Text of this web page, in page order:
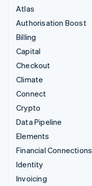
Atlas
Authorisation Boost
Billing
Capital
Checkout
Climate
Connect
Crypto
Data Pipeline
Elements
Financial Connections
Identity
Invoicing